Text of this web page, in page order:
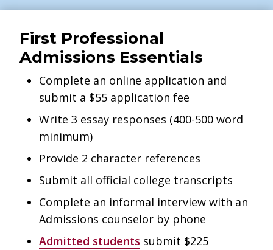
First Professional
Admissions Essentials
Complete an online application and
submit a $55 application fee
Write 3 essay responses (400-500 word
minimum)
Provide 2 character references
Submit all official college transcripts
Complete an informal interview with an
Admissions counselor by phone
Admitted students submit $225